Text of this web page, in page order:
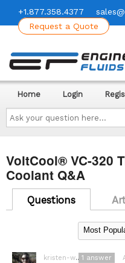
+1.877.358.4377
Request a Quote
Ask
your
question
here...
Home Login
VoltCool® VC-320
Coolant Q&A
Questions
kristen-wegner 1 answer